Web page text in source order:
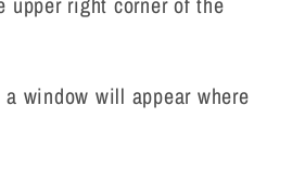
window will appear where